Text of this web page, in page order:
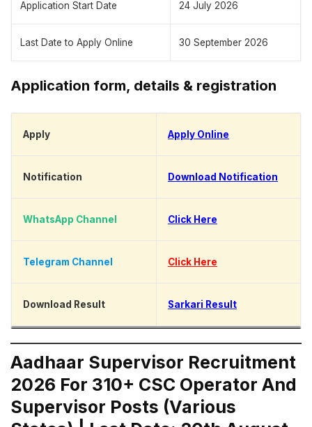
Application Start Date 24 July 2026
Last Date to Apply Online 30 September 2026
Application form, details & registration
Apply Apply Online
Notification Download Notification
WhatsApp Channel Click Here
Telegram Channel Click Here
Download Result Sarkari Result
Aadhaar Supervisor Recruitment
2026 For 310+ CSC Operator And
Supervisor Posts (Various